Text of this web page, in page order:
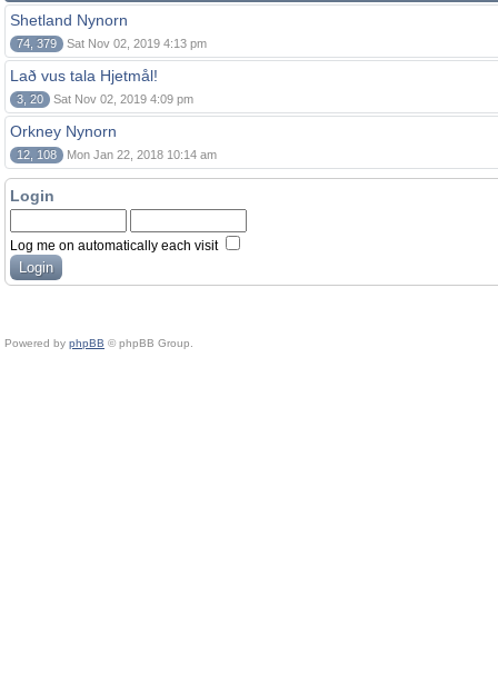
Shetland Nynorn
74, 379 Sat Nov 02, 2019 4:13 pm
Lað vus tala Hjetmål!
3, 20 Sat Nov 02, 2019 4:09 pm
Orkney Nynorn
12, 108 Mon Jan 22, 2018 10:14 am
Login
Log me on automatically each visit
Powered by phpBB © phpBB Group.